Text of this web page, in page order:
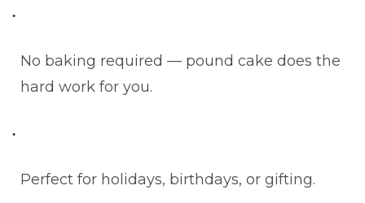
No baking required — pound cake does the
hard work for you.
Perfect for holidays, birthdays, or gifting.